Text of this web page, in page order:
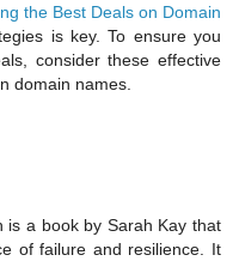
the Best Deals on Domain
is key. To ensure you
consider these effective
domain names.
is a book by Sarah Kay that
of failure and resilience. It